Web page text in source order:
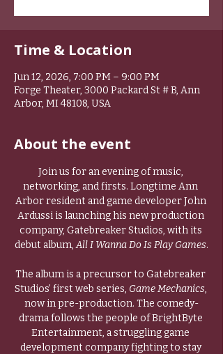
Time & Location
Jun 12, 2026, 7:00 PM – 9:00 PM
Forge Theater, 3000 Packard St # B, Ann
Arbor, MI 48108, USA
About the event
Join us for an evening of music,
networking, and firsts. Longtime Ann
Arbor resident and game developer John
Ardussi is launching his new production
company, Gatebreaker Studios, with its
debut album, All I Wanna Do Is Play Games.
The album is a precursor to Gatebreaker
Studios’ first web series, Game Mechanics,
now in pre-production. The comedy-
drama follows the people of BrightByte
Entertainment, a struggling game
development company fighting to stay